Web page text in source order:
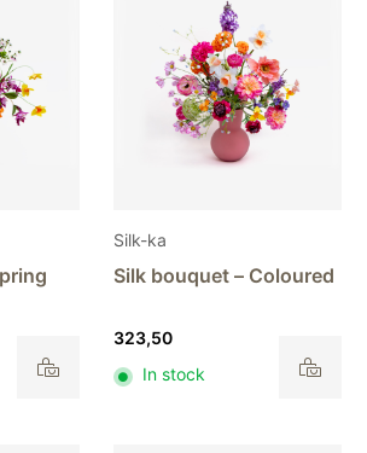
Silk-ka
Silk bouquet – Coloured
323,50
In stock